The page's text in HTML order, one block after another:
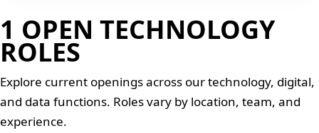
1 OPEN TECHNOLOGY
ROLES
Explore current openings across our technology, digital,
and data functions. Roles vary by location, team, and
experience.